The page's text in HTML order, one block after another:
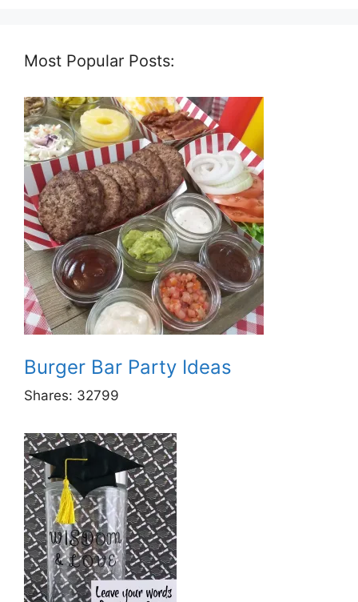
Most Popular Posts:
Burger Bar Party Ideas
Shares: 32799